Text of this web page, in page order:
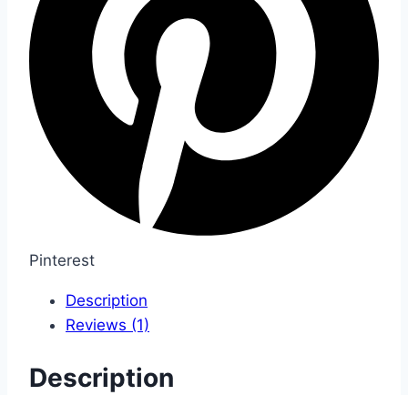
Pinterest
Description
Reviews (1)
Description